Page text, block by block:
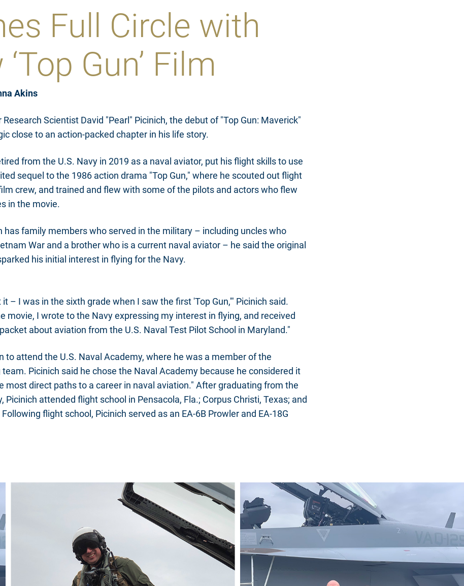
Full Circle with
Gun’ Film
Akins
Research Scientist David "Pearl" Picinich, the debut of "Top Gun: Maverick"
close to an action-packed chapter in his life story.
from the U.S. Navy in 2019 as a naval aviator, put his flight skills to use
sequel to the 1986 action drama "Top Gun," where he scouted out flight
crew, and trained and flew with some of the pilots and actors who flew
in the movie.
has family members who served in the military – including uncles who
War and a brother who is a current naval aviator – he said the original
his initial interest in flying for the Navy.
– I was in the sixth grade when I saw the first 'Top Gun,'" Picinich said.
movie, I wrote to the Navy expressing my interest in flying, and received
about aviation from the U.S. Naval Test Pilot School in Maryland."
to attend the U.S. Naval Academy, where he was a member of the
Picinich said he chose the Naval Academy because he considered it
most direct paths to a career in naval aviation." After graduating from the
Picinich attended flight school in Pensacola, Fla.; Corpus Christi, Texas; and
flight school, Picinich served as an EA-6B Prowler and EA-18G